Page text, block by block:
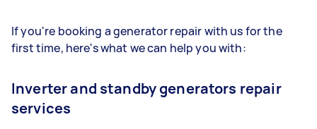
If you're booking a generator repair with us for the
first time, here's what we can help you with:
Inverter and standby generators repair
services